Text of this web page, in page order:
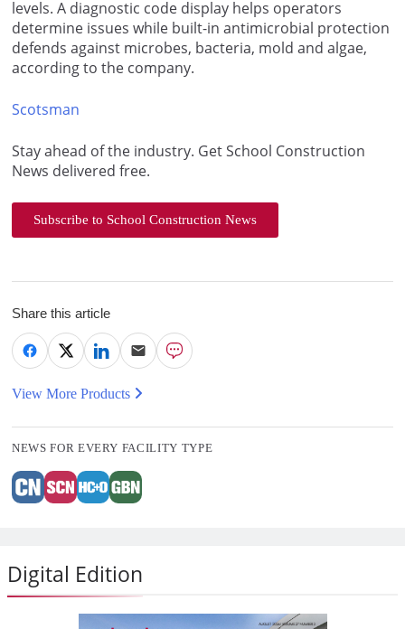
levels. A diagnostic code display helps operators
determine issues while built-in antimicrobial protection
defends against microbes, bacteria, mold and algae,
according to the company.
Scotsman
Stay ahead of the industry. Get School Construction
News delivered free.
Subscribe to School Construction News
Share this article
View More Products
NEWS FOR EVERY FACILITY TYPE
Digital Edition